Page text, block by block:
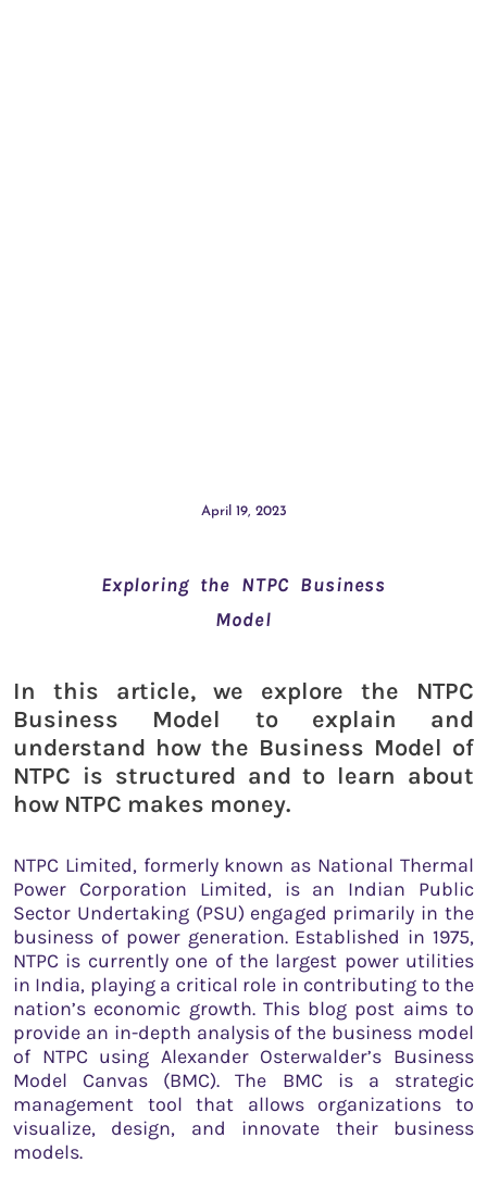
April 19, 2023
Exploring the NTPC Business
Model
In this article, we explore the NTPC
Business Model to explain and
understand how the Business Model of
NTPC is structured and to learn about
how NTPC makes money.
NTPC Limited, formerly known as National Thermal
Power Corporation Limited, is an Indian Public
Sector Undertaking (PSU) engaged primarily in the
business of power generation. Established in 1975,
NTPC is currently one of the largest power utilities
in India, playing a critical role in contributing to the
nation’s economic growth. This blog post aims to
provide an in-depth analysis of the business model
of NTPC using Alexander Osterwalder’s Business
Model Canvas (BMC). The BMC is a strategic
management tool that allows organizations to
visualize, design, and innovate their business
models.